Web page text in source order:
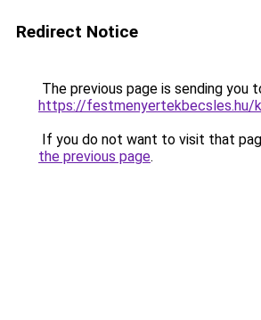
Redirect Notice
The previous page is sending you
https://festmenyertekbecsles.hu/
If you do not want to visit that
the previous page.